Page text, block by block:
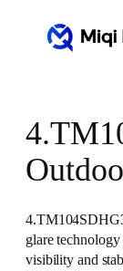
glare technology
visibility and